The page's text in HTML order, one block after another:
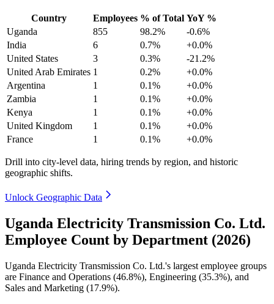
Country Employees % of Total YoY %
Uganda
855 98.2%
-0.6%
India
6 0.7%
+0.0%
United States
3 0.3%
-21.2%
United Arab Emirates 1 0.2%
+0.0%
Argentina
1 0.1%
+0.0%
Zambia
1 0.1%
+0.0%
Kenya
1 0.1%
+0.0%
United Kingdom
1 0.1%
+0.0%
France
1 0.1% +0.0%
Drill into city-level data, hiring trends by region, and historic
geographic shifts.
Unlock Geographic Data
Uganda Electricity Transmission Co. Ltd.
Employee Count by Department (2026)
Uganda Electricity Transmission Co. Ltd.'s largest employee groups
are Finance and Operations (46.8%), Engineering (35.3%), and
Sales and Marketing (17.9%).